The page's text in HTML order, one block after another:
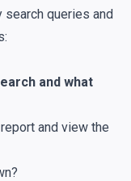
search queries and
and what
and view the